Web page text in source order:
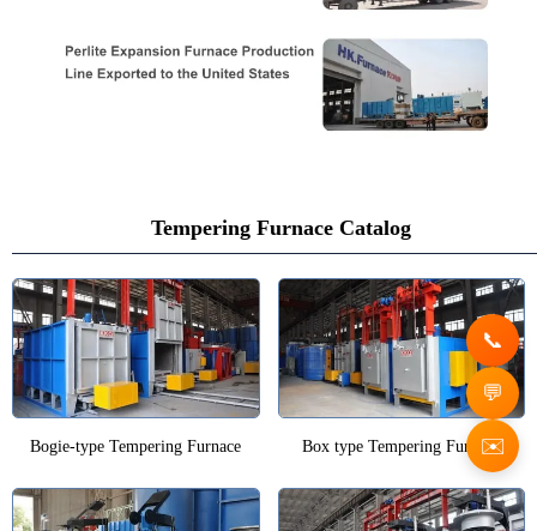
Tempering Furnace Catalog
Bogie-type Tempering Furnace Box type Tempering Furnace
✉️